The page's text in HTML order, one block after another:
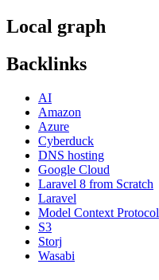
Local graph
Backlinks
AI
Amazon
Azure
Cyberduck
DNS hosting
Google Cloud
Laravel 8 from Scratch
Laravel
Model Context Protocol
S3
Storj
Wasabi